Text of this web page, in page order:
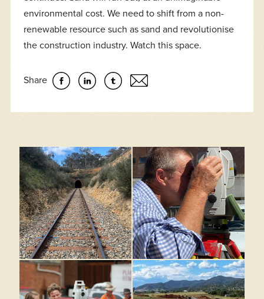
environmental cost. We need to shift from a non-
renewable resource such as sand and revolutionise
the construction industry. Watch this space.
Share